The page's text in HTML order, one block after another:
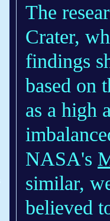
The
Crater,
findings
based on
as a high
NASA's
similar,
believed